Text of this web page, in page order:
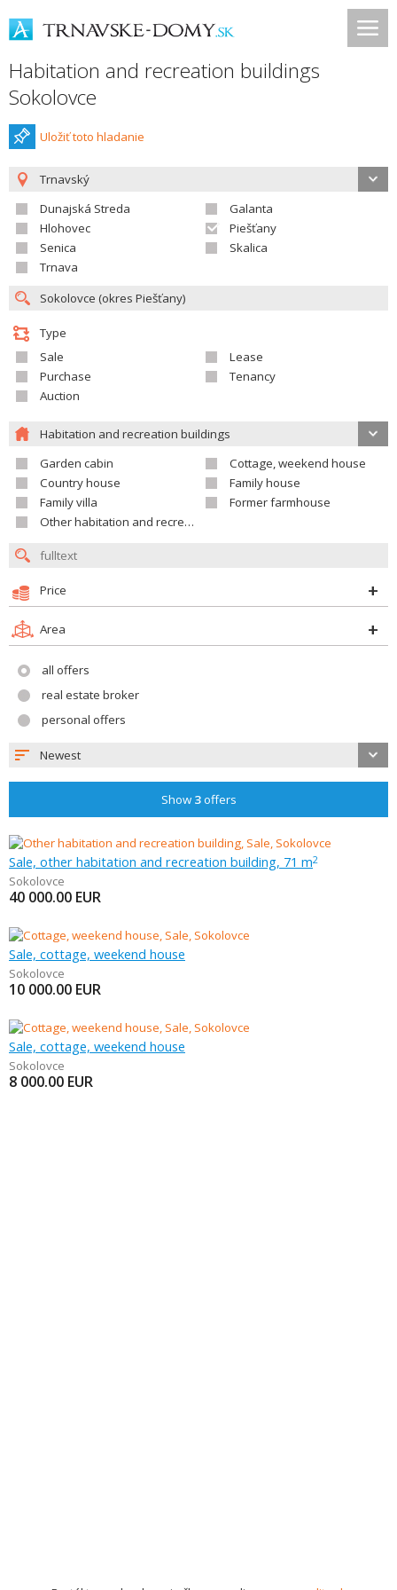
Habitation and recreation buildings
Sokolovce
Uložiť toto hladanie
Trnavský
Dunajská Streda
Galanta
Hlohovec
Piešťany
Senica
Skalica
Trnava
Type
Sale
Lease
Purchase
Tenancy
Auction
Habitation and recreation buildings
Garden cabin
Cottage, weekend house
Country house
Family house
Family villa
Former farmhouse
Other habitation and recreation building
Price
Area
all offers
real estate broker
personal offers
Newest
Show 3offers
Sale, other habitation and recreation building, 71 m2
Sokolovce
40 000.00 EUR
Sale, cottage, weekend house
Sokolovce
10 000.00 EUR
Sale, cottage, weekend house
Sokolovce
8 000.00 EUR